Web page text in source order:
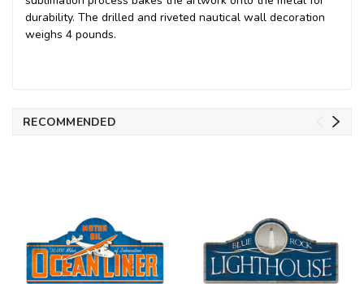
durability. The drilled and riveted nautical wall decoration
weighs 4 pounds.
RECOMMENDED